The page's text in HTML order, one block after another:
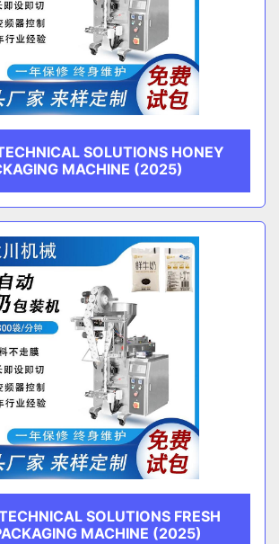
SOLUTIONS HONEY
MACHINE (2025)
SOLUTIONS FRESH
MACHINE (2025)